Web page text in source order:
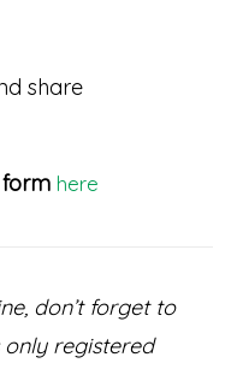
share
here
don’t forget to
registered